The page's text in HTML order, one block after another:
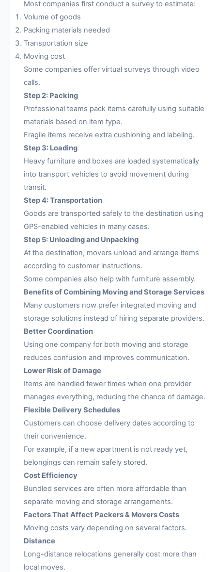
Most companies first conduct a survey to estimate:
Volume of goods
Packing materials needed
Transportation size
Moving cost
Some companies offer virtual surveys through video
calls.
Step 2: Packing
Professional teams pack items carefully using suitable
materials based on item type.
Fragile items receive extra cushioning and labeling.
Step 3: Loading
Heavy furniture and boxes are loaded systematically
into transport vehicles to avoid movement during
transit.
Step 4: Transportation
Goods are transported safely to the destination using
GPS-enabled vehicles in many cases.
Step 5: Unloading and Unpacking
At the destination, movers unload and arrange items
according to customer instructions.
Some companies also help with furniture assembly.
Benefits of Combining Moving and Storage Services
Many customers now prefer integrated moving and
storage solutions instead of hiring separate providers.
Better Coordination
Using one company for both moving and storage
reduces confusion and improves communication.
Lower Risk of Damage
Items are handled fewer times when one provider
manages everything, reducing the chance of damage.
Flexible Delivery Schedules
Customers can choose delivery dates according to
their convenience.
For example, if a new apartment is not ready yet,
belongings can remain safely stored.
Cost Efficiency
Bundled services are often more affordable than
separate moving and storage arrangements.
Factors That Affect Packers & Movers Costs
Moving costs vary depending on several factors.
Distance
Long-distance relocations generally cost more than
local moves.